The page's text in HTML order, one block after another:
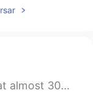
Having this platform t...